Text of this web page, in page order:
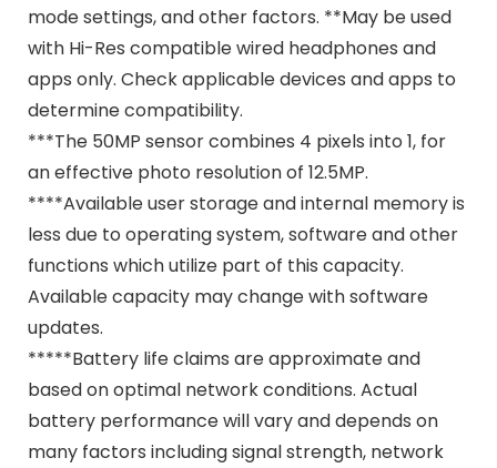
mode settings, and other factors. **May be used
with Hi-Res compatible wired headphones and
apps only. Check applicable devices and apps to
determine compatibility.
***The 50MP sensor combines 4 pixels into 1, for
an effective photo resolution of 12.5MP.
****Available user storage and internal memory is
less due to operating system, software and other
functions which utilize part of this capacity.
Available capacity may change with software
updates.
*****Battery life claims are approximate and
based on optimal network conditions. Actual
battery performance will vary and depends on
many factors including signal strength, network